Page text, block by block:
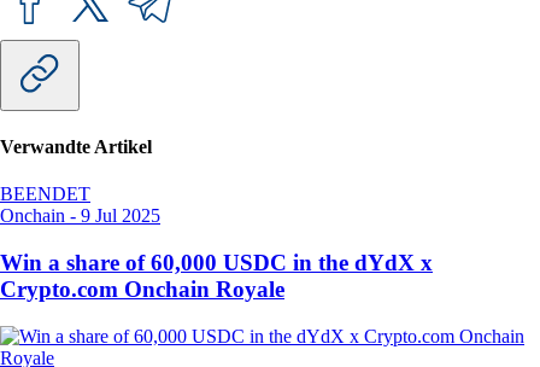
Verwandte Artikel
BEENDET
Onchain - 9 Jul 2025
Win a share of 60,000 USDC in the dYdX x
Crypto.com Onchain Royale